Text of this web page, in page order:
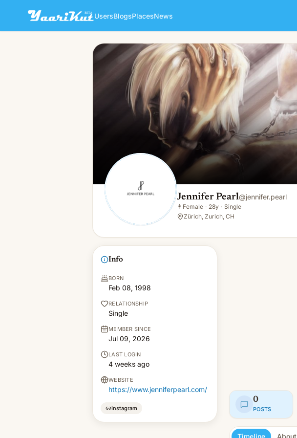
UsersBlogsPlacesNews
Jennifer Pearl
👩Female · 28y · Single
Jennifer Pearl@jennifer.pearl
👩 Female · 28y · Single
Zürich, Zurich, CH
Info
BORN
Feb 08, 1998
RELATIONSHIP
Single
MEMBER SINCE
Jul 09, 2026
LAST LOGIN
4 weeks ago
WEBSITE
https://www.jenniferpearl.com/
Instagram
0
POSTS
Timeline About